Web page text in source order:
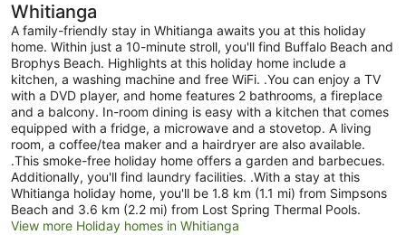
Whitianga
A family-friendly stay in Whitianga awaits you at this holiday
home. Within just a 10-minute stroll, you'll find Buffalo Beach and
Brophys Beach. Highlights at this holiday home include a
kitchen, a washing machine and free WiFi. .You can enjoy a TV
with a DVD player, and home features 2 bathrooms, a fireplace
and a balcony. In-room dining is easy with a kitchen that comes
equipped with a fridge, a microwave and a stovetop. A living
room, a coffee/tea maker and a hairdryer are also available.
.This smoke-free holiday home offers a garden and barbecues.
Additionally, you'll find laundry facilities. .With a stay at this
Whitianga holiday home, you'll be 1.8 km (1.1 mi) from Simpsons
Beach and 3.6 km (2.2 mi) from Lost Spring Thermal Pools.
View more Holiday homes in Whitianga